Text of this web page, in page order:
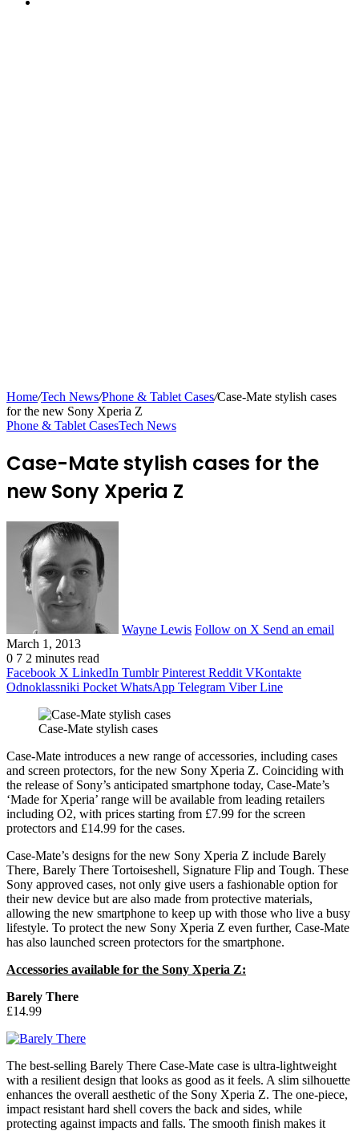
Home/Tech News/Phone & Tablet Cases/Case-Mate stylish cases
for the new Sony Xperia Z
Phone & Tablet CasesTech News
Case-Mate stylish cases for the
new Sony Xperia Z
Wayne Lewis Follow on X Send an email
March 1, 2013
0 7 2 minutes read
Facebook X LinkedIn Tumblr Pinterest Reddit VKontakte
Odnoklassniki Pocket WhatsApp Telegram Viber Line
Case-Mate stylish cases
Case-Mate introduces a new range of accessories, including cases
and screen protectors, for the new Sony Xperia Z. Coinciding with
the release of Sony’s anticipated smartphone today, Case-Mate’s
‘Made for Xperia’ range will be available from leading retailers
including O2, with prices starting from £7.99 for the screen
protectors and £14.99 for the cases.
Case-Mate’s designs for the new Sony Xperia Z include Barely
There, Barely There Tortoiseshell, Signature Flip and Tough. These
Sony approved cases, not only give users a fashionable option for
their new device but are also made from protective materials,
allowing the new smartphone to keep up with those who live a busy
lifestyle. To protect the new Sony Xperia Z even further, Case-Mate
has also launched screen protectors for the smartphone.
Accessories available for the Sony Xperia Z:
Barely There
£14.99
The best-selling Barely There Case-Mate case is ultra-lightweight
with a resilient design that looks as good as it feels. A slim silhouette
enhances the overall aesthetic of the Sony Xperia Z. The one-piece,
impact resistant hard shell covers the back and sides, while
protecting against impacts and falls. The smooth finish makes it